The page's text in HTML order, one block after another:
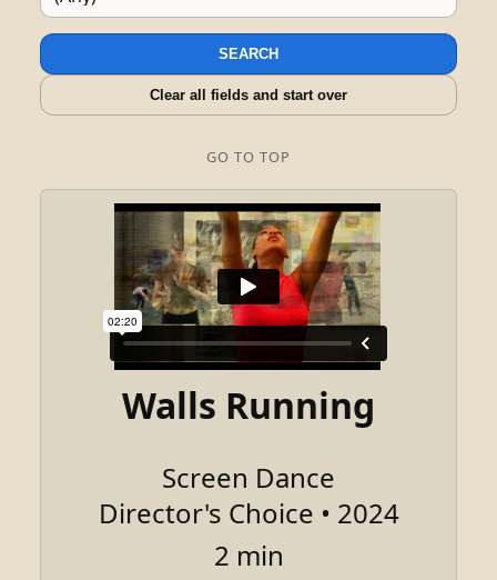
SEARCH
Clear all fields and start over
GO TO TOP
Walls Running
Screen Dance
Director's Choice • 2024
2 min